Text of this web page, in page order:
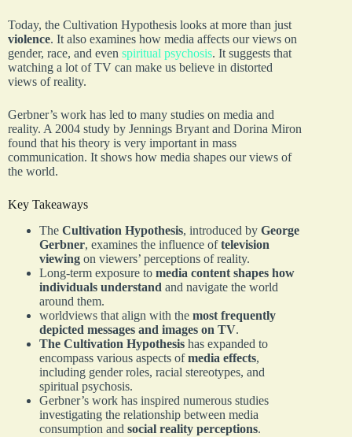
Today, the Cultivation Hypothesis looks at more than just
violence. It also examines how media affects our views on
gender, race, and even spiritual psychosis. It suggests that
watching a lot of TV can make us believe in distorted
views of reality.
Gerbner’s work has led to many studies on media and
reality. A 2004 study by Jennings Bryant and Dorina Miron
found that his theory is very important in mass
communication. It shows how media shapes our views of
the world.
Key Takeaways
The Cultivation Hypothesis, introduced by George
Gerbner, examines the influence oftelevision
viewing on viewers’ perceptions of reality.
Long-term exposure to media content shapes how
individuals understand and navigate the world
around them.
worldviews that align with the most frequently
depicted messages and images on TV.
The Cultivation Hypothesis has expanded to
encompass various aspects ofmedia effects,
including gender roles, racial stereotypes, and
spiritual psychosis.
Gerbner’s work has inspired numerous studies
investigating the relationship between media
consumption and social reality perceptions.